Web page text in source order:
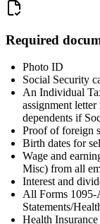
Required
Photo ID
Social Security
An Individual
assignment
dependents if
Proof of foreign
Birth dates for
Wage and
Misc) from all
Interest and
All Forms
Statements/
Health